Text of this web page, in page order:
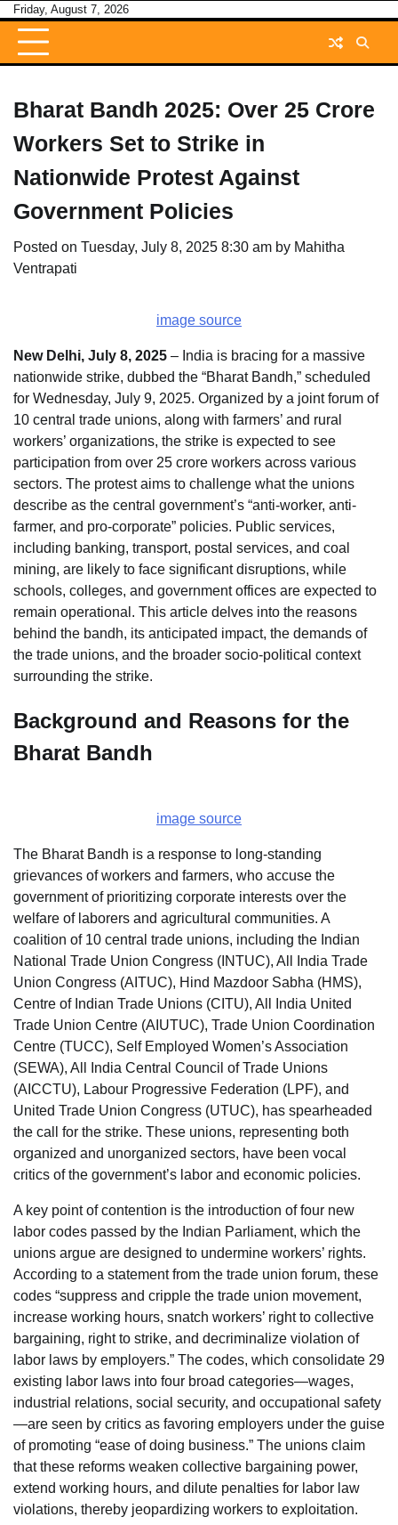
Skip
content
Friday, August 7, 2026
Bharat Bandh 2025: Over 25 Crore
Workers Set to Strike in
Nationwide Protest Against
Government Policies
Posted on Tuesday, July 8, 2025 8:30 am by Mahitha
Ventrapati
image source
New Delhi, July 8, 2025 – India is bracing for a massive
nationwide strike, dubbed the “Bharat Bandh,” scheduled
for Wednesday, July 9, 2025. Organized by a joint forum of
10 central trade unions, along with farmers’ and rural
workers’ organizations, the strike is expected to see
participation from over 25 crore workers across various
sectors. The protest aims to challenge what the unions
describe as the central government’s “anti-worker, anti-
farmer, and pro-corporate” policies. Public services,
including banking, transport, postal services, and coal
mining, are likely to face significant disruptions, while
schools, colleges, and government offices are expected to
remain operational. This article delves into the reasons
behind the bandh, its anticipated impact, the demands of
the trade unions, and the broader socio-political context
surrounding the strike.
Background and Reasons for the
Bharat Bandh
image source
The Bharat Bandh is a response to long-standing
grievances of workers and farmers, who accuse the
government of prioritizing corporate interests over the
welfare of laborers and agricultural communities. A
coalition of 10 central trade unions, including the Indian
National Trade Union Congress (INTUC), All India Trade
Union Congress (AITUC), Hind Mazdoor Sabha (HMS),
Centre of Indian Trade Unions (CITU), All India United
Trade Union Centre (AIUTUC), Trade Union Coordination
Centre (TUCC), Self Employed Women’s Association
(SEWA), All India Central Council of Trade Unions
(AICCTU), Labour Progressive Federation (LPF), and
United Trade Union Congress (UTUC), has spearheaded
the call for the strike. These unions, representing both
organized and unorganized sectors, have been vocal
critics of the government’s labor and economic policies.
A key point of contention is the introduction of four new
labor codes passed by the Indian Parliament, which the
unions argue are designed to undermine workers’ rights.
According to a statement from the trade union forum, these
codes “suppress and cripple the trade union movement,
increase working hours, snatch workers’ right to collective
bargaining, right to strike, and decriminalize violation of
labor laws by employers.” The codes, which consolidate 29
existing labor laws into four broad categories—wages,
industrial relations, social security, and occupational safety
—are seen by critics as favoring employers under the guise
of promoting “ease of doing business.” The unions claim
that these reforms weaken collective bargaining power,
extend working hours, and dilute penalties for labor law
violations, thereby jeopardizing workers to exploitation.